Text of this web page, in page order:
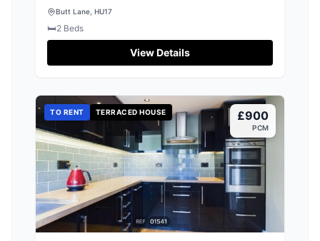
Butt Lane, HU17
🛏️2 Beds
View Details
TO RENT TERRACED HOUSE £900
PCM